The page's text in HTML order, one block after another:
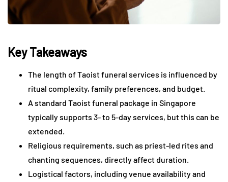
Key Takeaways
The length of Taoist funeral services is influenced by
ritual complexity, family preferences, and budget.
A standard Taoist funeral package in Singapore
typically supports 3- to 5-day services, but this can be
extended.
Religious requirements, such as priest-led rites and
chanting sequences, directly affect duration.
Logistical factors, including venue availability and